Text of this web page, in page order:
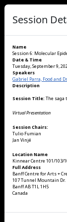
Session
Name
Session 6: Molecular
Date & Time
Tuesday, September 9,
Speakers
Gabriel Parra, Food and
Description
Session Title: The
Virtual Presentation
Session Chairs:
Tulio Fumian
Jan Vinjé
Location Name
Kinnear Centre 101/103/
Full Address
Banff Centre for Arts +
107 Tunnel Mountain Dr.
Banff AB T1L 1H5
Canada